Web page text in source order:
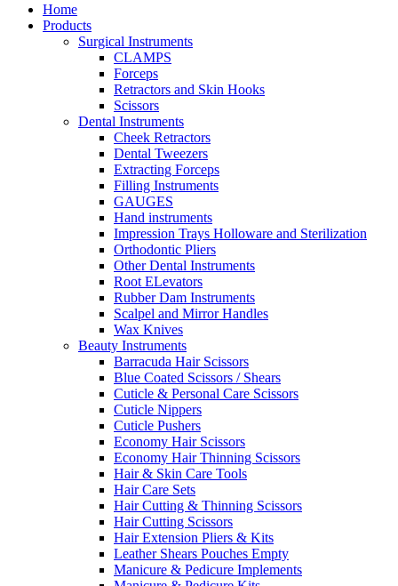
Home
Products
Surgical Instruments
CLAMPS
Forceps
Retractors and Skin Hooks
Scissors
Dental Instruments
Cheek Retractors
Dental Tweezers
Extracting Forceps
Filling Instruments
GAUGES
Hand instruments
Impression Trays Holloware and Sterilization
Orthodontic Pliers
Other Dental Instruments
Root ELevators
Rubber Dam Instruments
Scalpel and Mirror Handles
Wax Knives
Beauty Instruments
Barracuda Hair Scissors
Blue Coated Scissors / Shears
Cuticle & Personal Care Scissors
Cuticle Nippers
Cuticle Pushers
Economy Hair Scissors
Economy Hair Thinning Scissors
Hair & Skin Care Tools
Hair Care Sets
Hair Cutting & Thinning Scissors
Hair Cutting Scissors
Hair Extension Pliers & Kits
Leather Shears Pouches Empty
Manicure & Pedicure Implements